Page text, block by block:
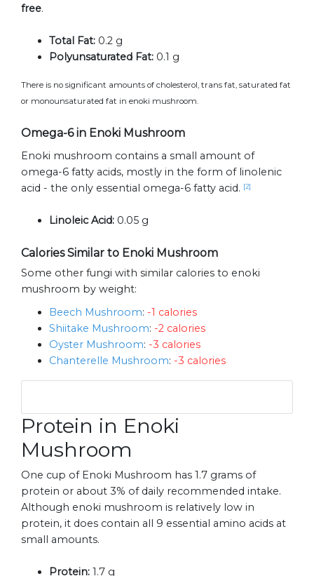
free.
Total Fat: 0.2 g
Polyunsaturated Fat: 0.1 g
There is no significant amounts of cholesterol, trans fat, saturated fat
or monounsaturated fat in enoki mushroom.
Omega-6 in Enoki Mushroom
Enoki mushroom contains a small amount of
omega-6 fatty acids, mostly in the form of linolenic
acid - the only essential omega-6 fatty acid.
[2]
Linoleic Acid: 0.05 g
Calories Similar to Enoki Mushroom
Some other fungi with similar calories to enoki
mushroom by weight:
Beech Mushroom: -1 calories
Shiitake Mushroom: -2 calories
Oyster Mushroom: -3 calories
Chanterelle Mushroom: -3 calories
Protein in Enoki
Mushroom
One cup of Enoki Mushroom has 1.7 grams of
protein or about 3% of daily recommended intake.
Although enoki mushroom is relatively low in
protein, it does contain all 9 essential amino acids at
small amounts.
Protein: 1.7 g